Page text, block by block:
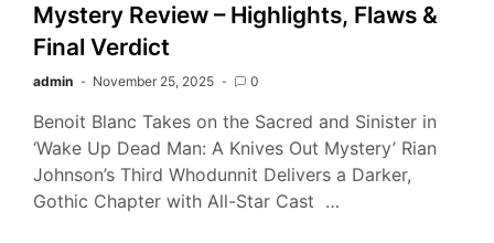
Mystery Review – Highlights, Flaws &
Final Verdict
admin November 25, 2025 0
Benoit Blanc Takes on the Sacred and Sinister in
‘Wake Up Dead Man: A Knives Out Mystery’ Rian
Johnson’s Third Whodunnit Delivers a Darker,
Gothic Chapter with All-Star Cast …